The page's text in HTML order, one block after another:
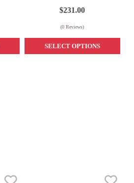
$231.00
(0 Reviews)
SELECT OPTIONS